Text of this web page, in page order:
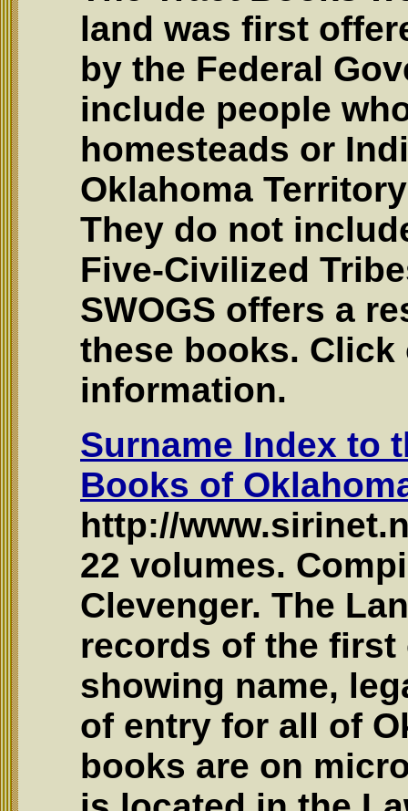
land was first
by the Federal
include people
homesteads or
Oklahoma
They do not
Five-Civilized
SWOGS offers a
these books.
information.
Surname Index to
Books of
http://
22 volumes.
Clevenger. The
records of the first
showing name,
of entry for all of
books are on